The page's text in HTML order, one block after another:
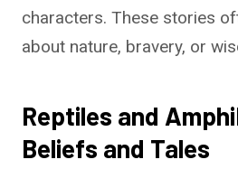
characters. These stories
about nature, bravery, or
Reptiles and
Beliefs and Tales